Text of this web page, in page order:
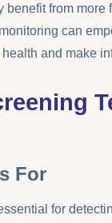
benefit from more
can
and make
For
for